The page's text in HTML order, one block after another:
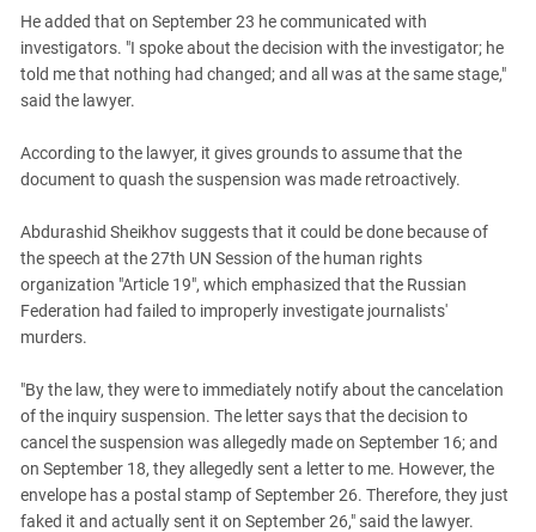
He added that on September 23 he communicated with
investigators. "I spoke about the decision with the investigator; he
told me that nothing had changed; and all was at the same stage,"
said the lawyer.
According to the lawyer, it gives grounds to assume that the
document to quash the suspension was made retroactively.
Abdurashid Sheikhov suggests that it could be done because of
the speech at the 27th UN Session of the human rights
organization "Article 19", which emphasized that the Russian
Federation had failed to improperly investigate journalists'
murders.
"By the law, they were to immediately notify about the cancelation
of the inquiry suspension. The letter says that the decision to
cancel the suspension was allegedly made on September 16; and
on September 18, they allegedly sent a letter to me. However, the
envelope has a postal stamp of September 26. Therefore, they just
faked it and actually sent it on September 26," said the lawyer.